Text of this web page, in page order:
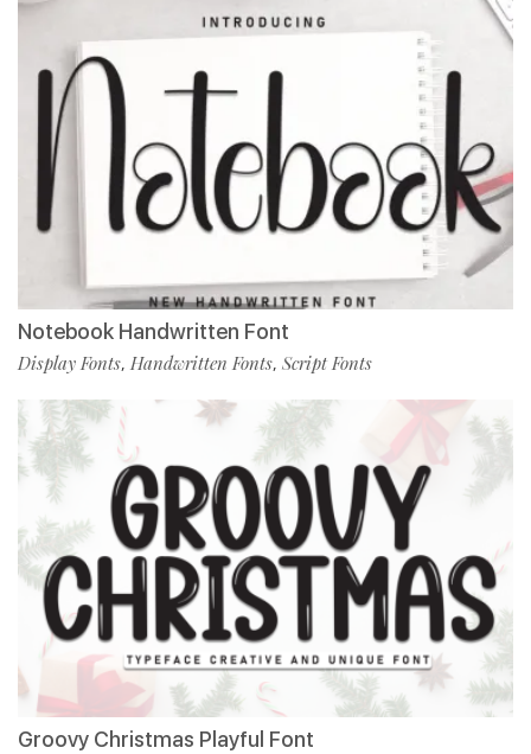
Notebook Handwritten Font
Display Fonts, Handwritten Fonts, Script Fonts
Groovy Christmas Playful Font